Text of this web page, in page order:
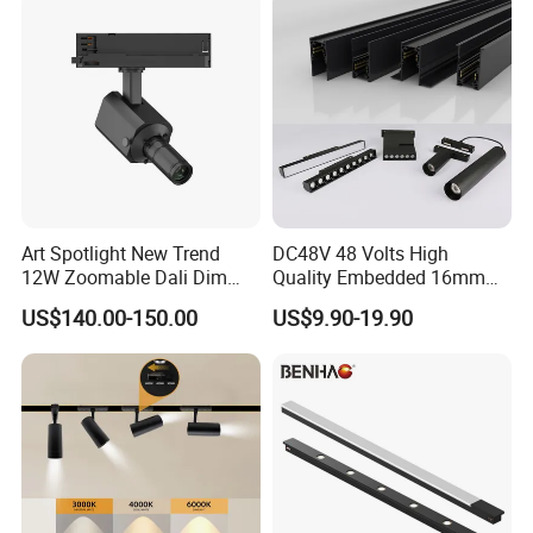
Q1. Can I have a sample order?
A: Yes, sample order for checking quality are welcome. Mixed
Low MOQ, 2pc for sample checking is available, please contact us
Art Spotlight New Trend
12W Zoomable Dali Dim
LED COB Shapeable Track
Lighting Gobo Framing
Projector Spot
US$140.00-150.00
DC48V 48 Volts High
Quality Embedded 16mm
38mm Magnetic Linear Rail
Trimless Ceiling Linear
Magnet Magnetic LED
Linear Track Light
US$9.90-19.90